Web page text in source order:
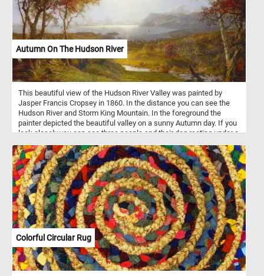
air-tight seals to maintain the freshness of the paint, ensuring it
remains workable for extended periods, while offering a wide
range of sizes to suit various painting needs and preferences.
They typically contain various types of paint, including acrylic, oil,
watercolor, gouache, and tempera.
Autumn On The Hudson River
This beautiful view of the Hudson River Valley was painted by
Jasper Francis Cropsey in 1860. In the distance you can see the
Hudson River and Storm King Mountain. In the foreground the
painter depicted the beautiful valley on a sunny Autumn day. If you
look closely you can see three people and their dog resting under a
details. Click start and give it a try!
Colorful Circular Rug